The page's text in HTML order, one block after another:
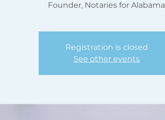
Founder, Notaries for Alabama
Registration is closed
See other events